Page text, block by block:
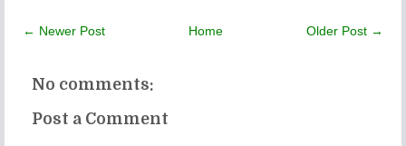
← Newer Post Older Post →
Home
No comments:
Post a Comment